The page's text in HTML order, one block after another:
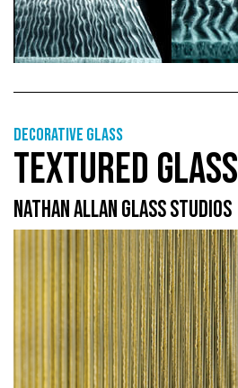
Decorative glass
TEXTURED GLASS
NATHAN ALLAN GLASS STUDIOS